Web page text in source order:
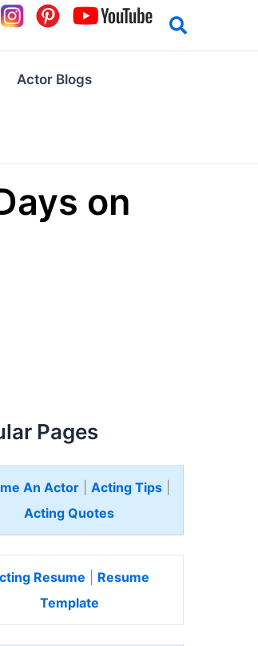
Actor Blogs
on
Pages
An Actor Acting Tips
Acting Quotes
Resume
Resume
Template